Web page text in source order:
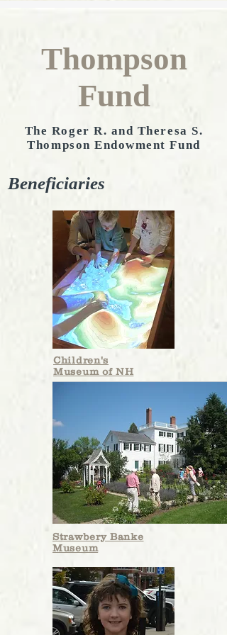
Thompson
Fund
The Roger R. and Theresa S.
Thompson Endowment Fund
Beneficiaries
Children's
Museum of NH
Strawbery Banke
Museum